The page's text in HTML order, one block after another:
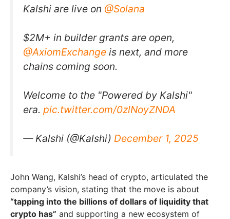
Kalshi are live on @Solana
$2M+ in builder grants are open,
@AxiomExchange is next, and more
chains coming soon.
Welcome to the "Powered by Kalshi"
era. pic.twitter.com/0zlNoyZNDA
— Kalshi (@Kalshi) December 1, 2025
John Wang, Kalshi’s head of crypto, articulated the
company’s vision, stating that the move is about
“tapping into the billions of dollars of liquidity that
crypto has” and supporting a new ecosystem of